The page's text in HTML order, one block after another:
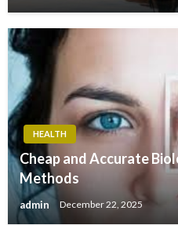
HEALTH
Cheap and Accurate
Methods
admin December 22, 2025